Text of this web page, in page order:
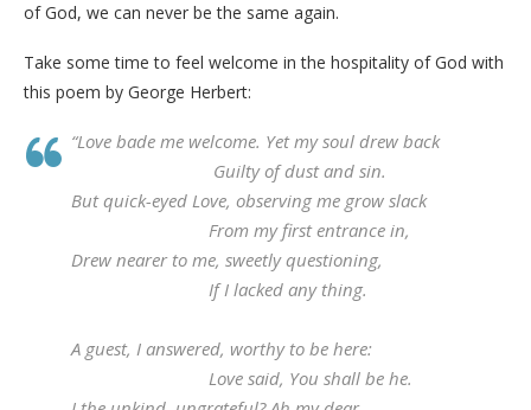
of God, we can never be the same again.
Take some time to feel welcome in the hospitality of God with
this poem by George Herbert:
“Love bade me welcome. Yet my soul drew back
Guilty of dust and sin.
But quick-eyed Love, observing me grow slack
From my first entrance in,
Drew nearer to me, sweetly questioning,
If I lacked any thing.
A guest, I answered, worthy to be here:
Love said, You shall be he.